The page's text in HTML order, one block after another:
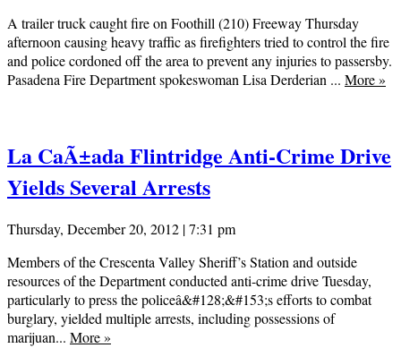
A trailer truck caught fire on Foothill (210) Freeway Thursday
afternoon causing heavy traffic as firefighters tried to control the fire
and police cordoned off the area to prevent any injuries to passersby.
Pasadena Fire Department spokeswoman Lisa Derderian ... More»
La CaÃ±ada Flintridge Anti-Crime Drive
Yields Several Arrests
Thursday, December 20, 2012 | 7:31 pm
Members of the Crescenta Valley Sheriff’s Station and outside
resources of the Department conducted anti-crime drive Tuesday,
particularly to press the policeâ&#128;&#153;s efforts to combat
burglary, yielded multiple arrests, including possessions of
marijuan... More»